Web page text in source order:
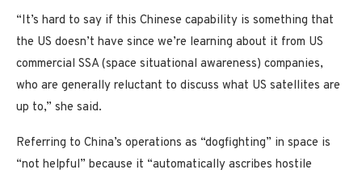
“It’s hard to say if this Chinese capability is something that
the US doesn’t have since we’re learning about it from US
commercial SSA (space situational awareness) companies,
who are generally reluctant to discuss what US satellites are
up to,” she said.
Referring to China’s operations as “dogfighting” in space is
“not helpful” because it “automatically ascribes hostile